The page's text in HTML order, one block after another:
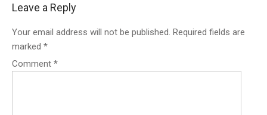
Leave a Reply
Your email address will not be published. Required fields are
marked *
Comment *